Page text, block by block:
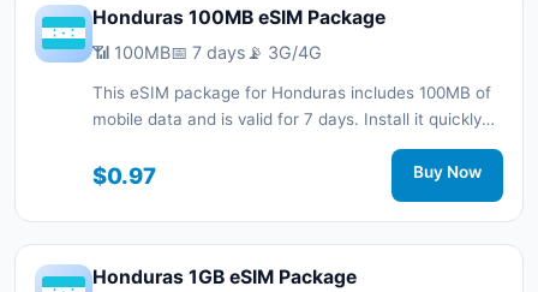
Honduras 100MB eSIM Package
📶 100MB📅 7 days 📡 3G/4G
This eSIM package for Honduras includes 100MB of
mobile data and is valid for 7 days. Install it quickly
with a QR code without a physical SIM card and stay
connected during your trip with 3G/4G network
$0.97 Buy Now
Honduras 1GB eSIM Package